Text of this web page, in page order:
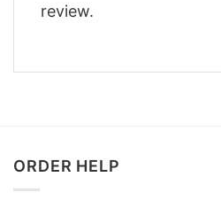
review.
ORDER HELP